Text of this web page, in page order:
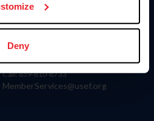
Deny
Contact
4001 Wing Commander Way
Lexington, KY 40511
Call: 859-810-8733
MemberServices@usef.org